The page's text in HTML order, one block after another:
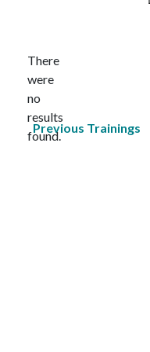
There
were
no
results
found.
Previous Trainings